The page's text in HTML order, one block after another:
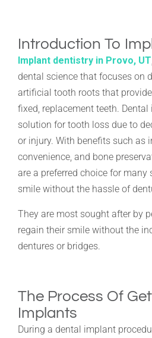
Introduction To
Implant dentistry in Provo, UT
dental science that focuses on
artificial tooth roots that
fixed, replacement teeth.
solution for tooth loss due to
or injury. With benefits such as
convenience, and bone
are a preferred choice for many
smile without the hassle of
They are most sought after by
regain their smile without the
dentures or bridges.
The Process Of
Implants
During a dental implant